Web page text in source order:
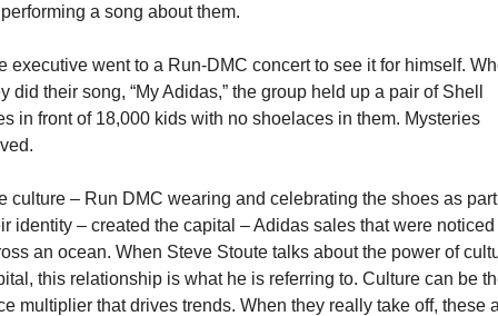
a song about them.
executive went to a Run-DMC concert to see it for himself.
did their song, “My Adidas,” the group held up a pair of Shell
in front of 18,000 kids with no shoelaces in them. Mysteries
culture – Run DMC wearing and celebrating the shoes as
identity – created the capital – Adidas sales that were noticed
an ocean. When Steve Stoute talks about the power of
this relationship is what he is referring to. Culture can be
multiplier that drives trends. When they really take off, these